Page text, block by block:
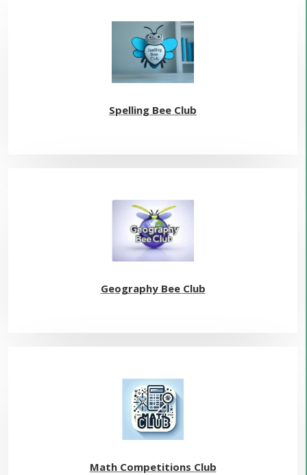
Spelling Bee Club
Geography Bee Club
Math Competitions Club